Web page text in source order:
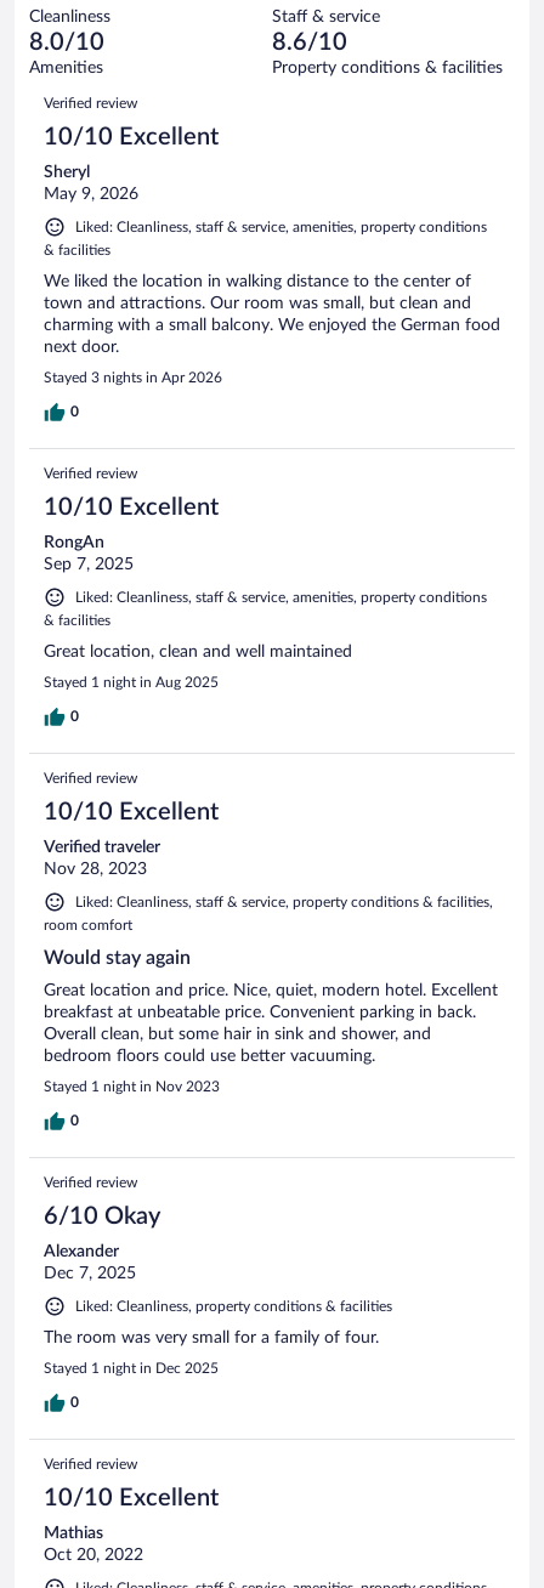
128
reviews
out
of
128
reviews
2
out
of
reviews
Cleanliness Staff & service
8.0/10
Amenities
8.6/10
Property conditions & facilities
Reviews
Verified review
10/10 Excellent
Sheryl
May 9, 2026
Liked: Cleanliness, staff & service, amenities, property conditions
& facilities
We liked the location in walking distance to the center of
town and attractions. Our room was small, but clean and
charming with a small balcony. We enjoyed the German food
next door.
Stayed 3 nights in Apr 2026
0
Verified review
10/10 Excellent
RongAn
Sep 7, 2025
Liked: Cleanliness, staff & service, amenities, property conditions
& facilities
Great location, clean and well maintained
Stayed 1 night in Aug 2025
0
Verified review
10/10 Excellent
Verified traveler
Nov 28, 2023
Liked: Cleanliness, staff & service, property conditions & facilities,
room comfort
Would stay again
Great location and price. Nice, quiet, modern hotel. Excellent
breakfast at unbeatable price. Convenient parking in back.
Overall clean, but some hair in sink and shower, and
bedroom floors could use better vacuuming.
Stayed 1 night in Nov 2023
0
Verified review
6/10 Okay
Alexander
Dec 7, 2025
Liked: Cleanliness, property conditions & facilities
The room was very small for a family of four.
Stayed 1 night in Dec 2025
0
Verified review
10/10 Excellent
Mathias
Oct 20, 2022